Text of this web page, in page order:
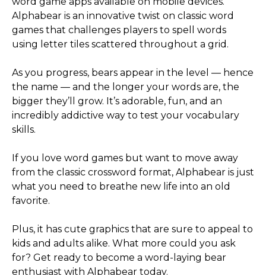
Alphabear is an innovative twist on classic word
games that challenges players to spell words
using letter tiles scattered throughout a grid.
As you progress, bears appear in the level — hence
the name — and the longer your words are, the
bigger they’ll grow. It’s adorable, fun, and an
incredibly addictive way to test your vocabulary
skills.
If you love word games but want to move away
from the classic crossword format, Alphabear is just
what you need to breathe new life into an old
favorite.
Plus, it has cute graphics that are sure to appeal to
kids and adults alike. What more could you ask
for? Get ready to become a word-laying bear
enthusiast with Alphabear today.